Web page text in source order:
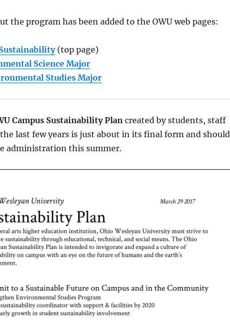
the program has been added to the OWU web pages:
(top page)
Science Major
Studies Major
Campus Sustainability Plan created by students, staff
last few years is just about in its final form and should
administration this summer.